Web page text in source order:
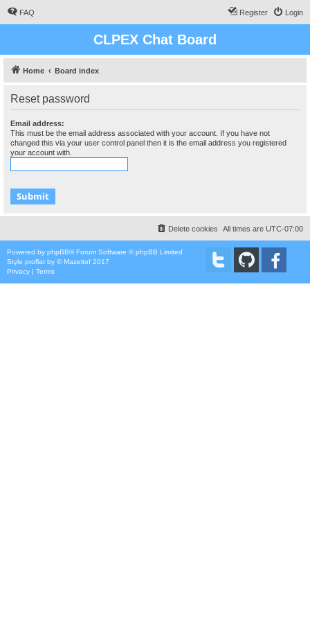
FAQ Login
Register
CLPEX Chat Board
Home Board index
Reset password
Email address:
This must be the email address associated with your account. If you have not
changed this via your user control panel then it is the email address you registered
your account with.
All times are UTC-07:00
Delete cookies
Powered by phpBB® Forum Software © phpBB Limited
Style proflat by ©Mazeltof 2017
Privacy | Terms